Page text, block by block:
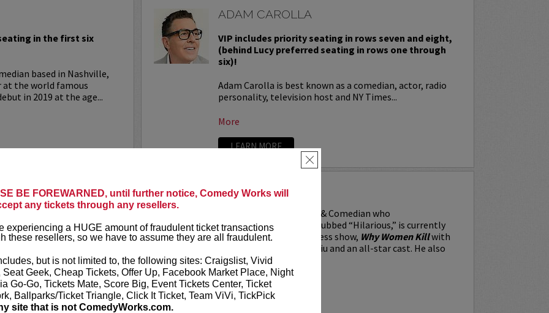
BE FOREWARNED, until further notice, Comedy Works will
any tickets through any resellers.
experiencing a HUGE amount of fraudulent ticket transactions
these resellers, so we have to assume they are all fraudulent.
but is not limited to, the following sites: Craigslist, Vivid
Seat Geek, Cheap Tickets, Offer Up, Facebook Market Place, Night
Go-Go, Tickets Mate, Score Big, Event Tickets Center, Ticket
Ballparks/Ticket Triangle, Click It Ticket, Team ViVi, TickPick
site that is not ComedyWorks.com.
×
in the first six
based in Nashville,
at the world famous
in 2019 at the age...
ADAM CAROLLA
VIP includes priority seating in rows seven and eight,
(behind Lucy preferred seating in rows one through
six)!
Adam Carolla is best known as a comedian, actor, radio
personality, television host and NY Times...
More
LEARN MORE
in the first five
Corden, Comedy Central,
that starts with the...
ADAM FERRARA
Adam Ferrara, the Actor & Comedian who
Entertainment Weekly dubbed “Hilarious,” is currently
starring on CBS’s All Access show, Why Women Killwith
Ginnifer Goodwin, Lucy Liu and an all-star cast. He also
appears in...
More